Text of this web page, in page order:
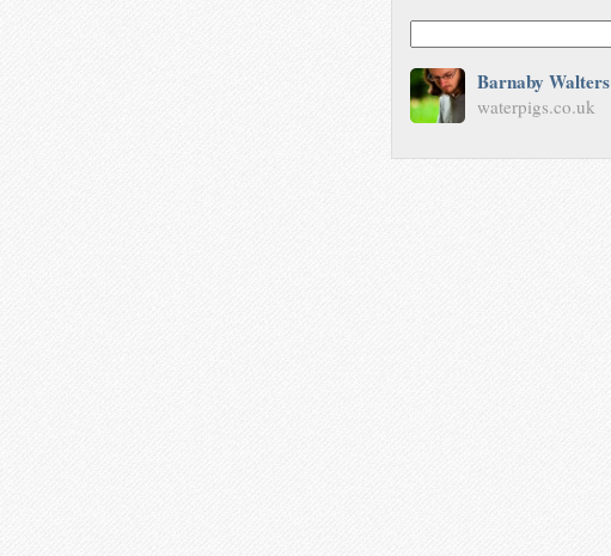
Barnaby Walters
waterpigs.co.uk